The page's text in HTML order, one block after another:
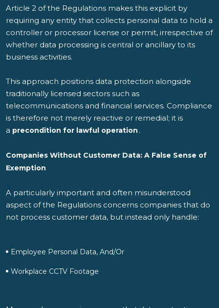
Article 2 of the Regulations makes this explicit by
requiring any entity that collects personal data to hold a
controller or processor license or permit, irrespective of
whether data processing is central or ancillary to its
business activities.
This approach positions data protection alongside
traditionally licensed sectors such as
telecommunications and financial services. Compliance
is therefore not merely reactive or remedial; it is
a precondition for lawful operation .
Companies Without Customer Data: A False Sense of
Exemption
A particularly important and often misunderstood
aspect of the Regulations concerns companies that do
not process customer data, but instead only handle:
Employee Personal Data, And/or
Workplace CCTV Footage